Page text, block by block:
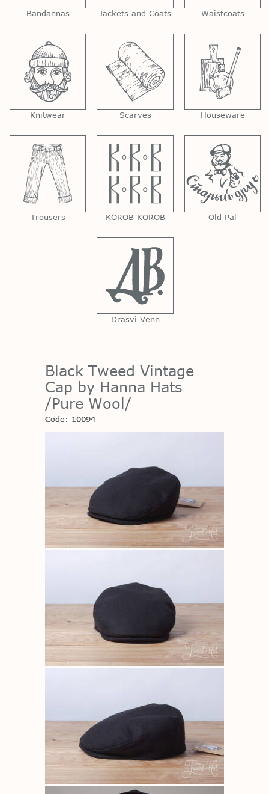
Bandannas Jackets and Coats Waistcoats
Knitwear Scarves Houseware
Trousers KOROB KOROB Old Pal
Drasvi Venn
Black Tweed Vintage
Cap by Hanna Hats
/Pure Wool/
Code: 10094